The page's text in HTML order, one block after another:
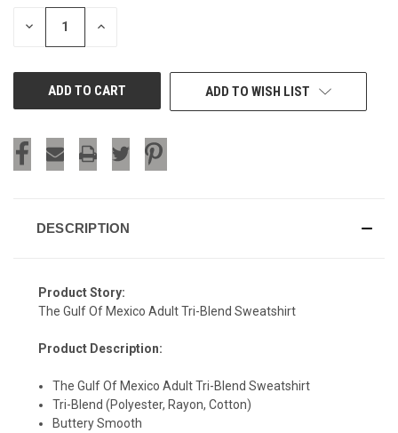
STOCK:
DECREASE INCREASE
ADD TO WISH LIST
DESCRIPTION
Product Story:
The Gulf Of Mexico Adult Tri-Blend Sweatshirt
Product Description:
The Gulf Of Mexico Adult Tri-Blend Sweatshirt
Tri-Blend (Polyester, Rayon, Cotton)
Buttery Smooth